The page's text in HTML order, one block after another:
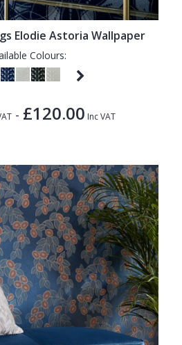
Elodie Astoria Wallpaper
Colours:
- £120.00 Inc VAT